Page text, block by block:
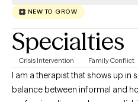
NEW TO GROW
Specialties
Crisis Intervention Family Conflict
I am a therapist that shows up in
balance between informal and